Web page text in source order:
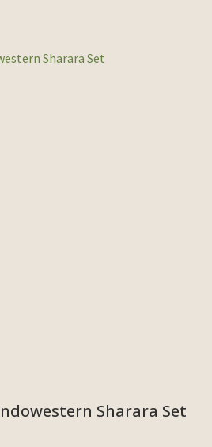
Sharara Set